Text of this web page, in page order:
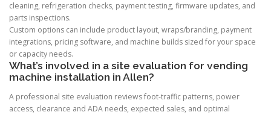
cleaning, refrigeration checks, payment testing, firmware updates, and
parts inspections.
Custom options can include product layout, wraps/branding, payment
integrations, pricing software, and machine builds sized for your space
or capacity needs.
What’s involved in a site evaluation for vending
machine installation in Allen?
A professional site evaluation reviews foot-traffic patterns, power
access, clearance and ADA needs, expected sales, and optimal